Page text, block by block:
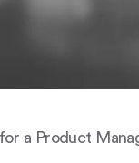
a Product